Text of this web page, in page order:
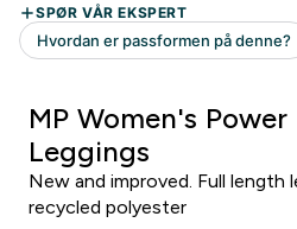
MP Women's
Leggings
New and improved. Full length
recycled polyester